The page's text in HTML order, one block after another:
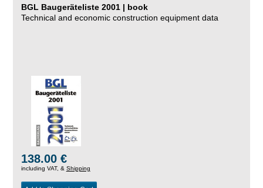
BGL Baugeräteliste 2001 | book
Technical and economic construction equipment data
138.00 €
including VAT, & Shipping